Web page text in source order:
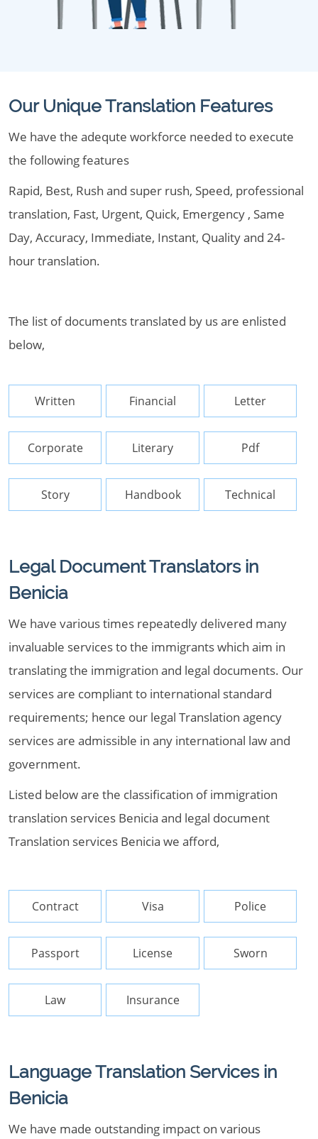
Our Unique Translation Features
We have the adequte workforce needed to execute
the following features
Rapid, Best, Rush and super rush, Speed, professional
translation, Fast, Urgent, Quick, Emergency , Same
Day, Accuracy, Immediate, Instant, Quality and 24-
hour translation.
The list of documents translated by us are enlisted
below,
Written Financial Letter
Corporate Literary Pdf
Story Handbook Technical
Legal Document Translators in
Benicia
We have various times repeatedly delivered many
invaluable services to the immigrants which aim in
translating the immigration and legal documents. Our
services are compliant to international standard
requirements; hence our legal Translation agency
services are admissible in any international law and
government.
Listed below are the classification of immigration
translation services Benicia and legal document
Translation services Benicia we afford,
Contract Visa Police
Passport License Sworn
Law Insurance
Language Translation Services in
Benicia
We have made outstanding impact on various